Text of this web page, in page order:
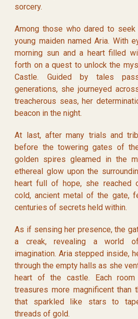
sorcery.
Among those who dared to
young maiden named Aria. With
morning sun and a heart filled
forth on a quest to unlock the
Castle. Guided by tales
generations, she journeyed
treacherous seas, her
beacon in the night.
At last, after many trials and
before the towering gates of
golden spires gleamed in the
ethereal glow upon the
heart full of hope, she reached
cold, ancient metal of the gate,
centuries of secrets held within.
As if sensing her presence, the
a creak, revealing a world
imagination. Aria stepped inside,
through the empty halls as she
heart of the castle. Each
treasures more magnificent than
that sparkled like stars to
threads of gold.